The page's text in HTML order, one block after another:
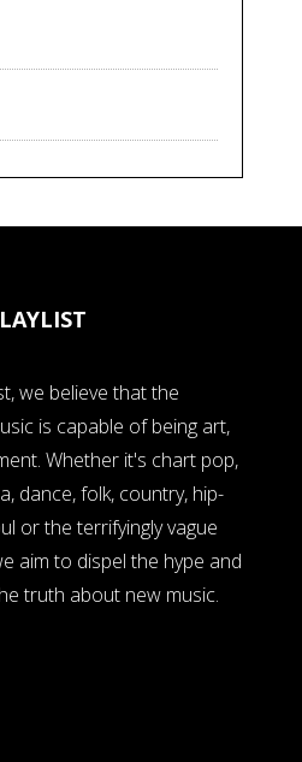
we believe that the
is capable of being art,
Whether it's chart pop,
dance, folk, country, hip-
or the terrifyingly vague
aim to dispel the hype and
truth about new music.